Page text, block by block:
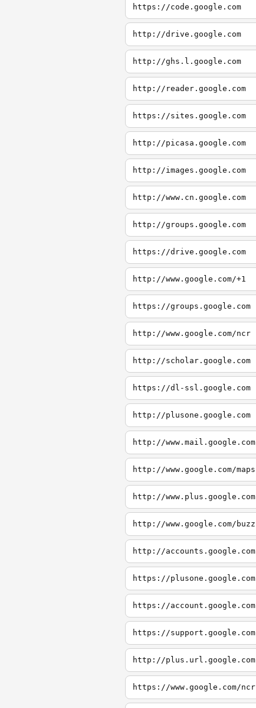
https://code.google.com
http://drive.google.com
http://ghs.l.google.com
http://reader.google.com
https://sites.google.com
http://picasa.google.com
http://images.google.com
http://www.cn.google.com
http://groups.google.com
https://drive.google.com
http://www.google.com/+1
https://groups.google.com
http://www.google.com/ncr
http://scholar.google.com
https://dl-ssl.google.com
http://plusone.google.com
http://www.mail.google.com
http://www.google.com/maps
http://www.plus.google.com
http://www.google.com/buzz
http://accounts.google.com
https://plusone.google.com
https://account.google.com
https://support.google.com
http://plus.url.google.com
https://www.google.com/ncr